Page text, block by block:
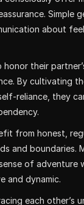
Simple
about
honor their
By cultivating
reliance, they
from honest,
and boundaries.
of adventure
and dynamic.
each other’s